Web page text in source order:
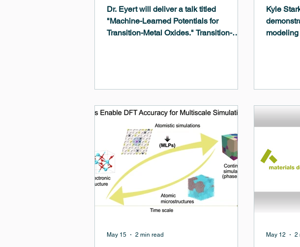
2026 in Riga
Dr. Eyert will deliver a talk titled
"Machine-Learned Potentials for
Transition-Metal Oxides." Transition-
predicting their behavior is crucial for
developing new technologies in energy,
electronics, and photonics.
at GE
Kyle
modeling
May 15 2 min read May 12 2